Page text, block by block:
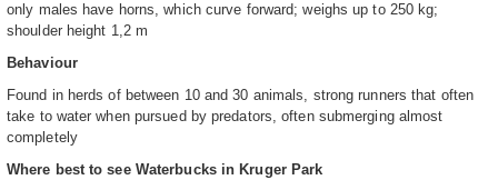
only males have horns, which curve forward; weighs up to 250 kg;
shoulder height 1,2 m
Behaviour
Found in herds of between 10 and 30 animals, strong runners that often
take to water when pursued by predators, often submerging almost
completely
Where best to see Waterbucks in Kruger Park